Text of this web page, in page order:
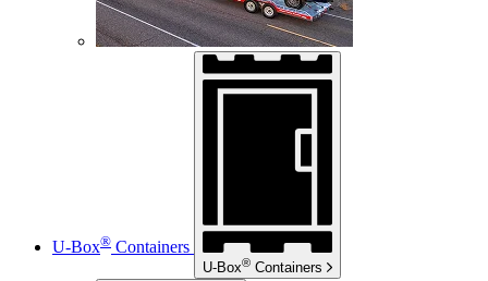
U-Box® Containers
U-Box® Containers